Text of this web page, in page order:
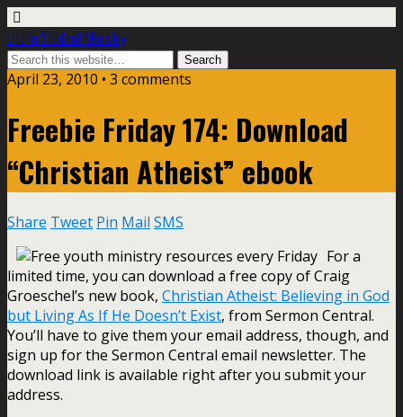
Life In Student Ministry
April 23, 2010 • 3 comments
Freebie Friday 174: Download
“Christian Atheist” ebook
Share Tweet Pin Mail SMS
For a
limited time, you can download a free copy of Craig
Groeschel’s new book, Christian Atheist: Believing in God
but Living As If He Doesn’t Exist, from Sermon Central.
You’ll have to give them your email address, though, and
sign up for the Sermon Central email newsletter. The
download link is available right after you submit your
address.